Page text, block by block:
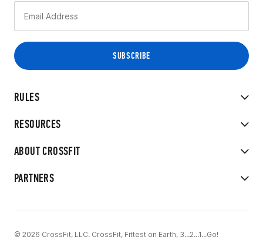
RULES
RESOURCES
ABOUT CROSSFIT
PARTNERS
© 2026 CrossFit, LLC. CrossFit, Fittest on Earth, 3...2...1...Go!